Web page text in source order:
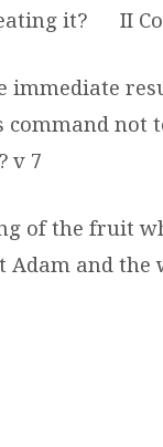
it?
II
immediate
command
v 7
of the fruit
and the